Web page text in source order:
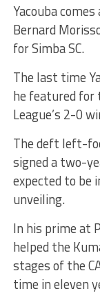
Yacouba
Bernard
for Simba SC.
The last time
he featured for
League’s 2-0
The deft left-
signed a two-
expected to be
unveiling.
In his prime at
helped the
stages of the
time in eleven